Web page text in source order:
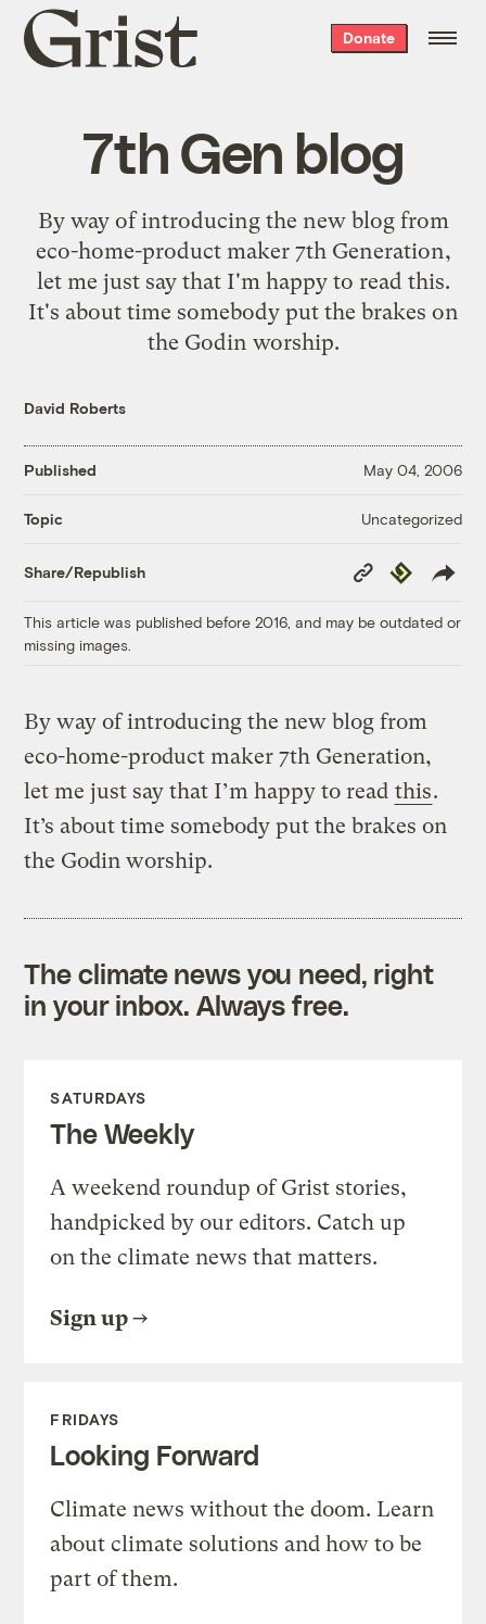
Grist
home
Donate
7th Gen blog
By way of introducing the new blog from
eco-home-product maker 7th Generation,
let me just say that I'm happy to read this.
It's about time somebody put the brakes on
the Godin worship.
David Roberts
Published May 04, 2006
Topic Uncategorized
Share/Republish
Copy
Link
Republish
This article was published before 2016, and may be outdated or
missing images.
By way of introducing the new blog from
eco-home-product maker 7th Generation,
let me just say that I’m happy to read this.
It’s about time somebody put the brakes on
the Godin worship.
The climate news you need, right
in your inbox. Always free.
SATURDAYS
The Weekly
A weekend roundup of Grist stories,
handpicked by our editors. Catch up
on the climate news that matters.
Sign up
FRIDAYS
Looking Forward
Climate news without the doom. Learn
about climate solutions and how to be
part of them.